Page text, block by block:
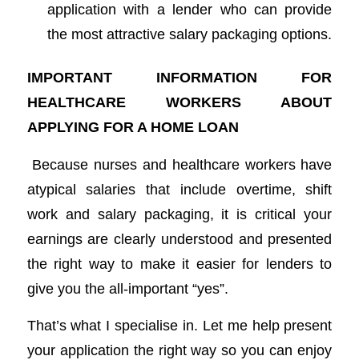
application with a lender who can provide
the most attractive salary packaging options.
IMPORTANT INFORMATION FOR
HEALTHCARE WORKERS ABOUT
APPLYING FOR A HOME LOAN
Because nurses and healthcare workers have
atypical salaries that include overtime, shift
work and salary packaging, it is critical your
earnings are clearly understood and presented
the right way to make it easier for lenders to
give you the all-important “yes”.
That’s what I specialise in. Let me help present
your application the right way so you can enjoy